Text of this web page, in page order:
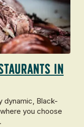
in
dynamic, Black-
you choose